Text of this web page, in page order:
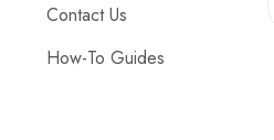
Contact Us
How-To Guides